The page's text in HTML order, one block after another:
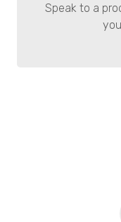
Speak to a